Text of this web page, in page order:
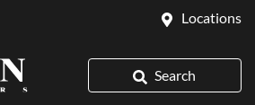
Locations
Search